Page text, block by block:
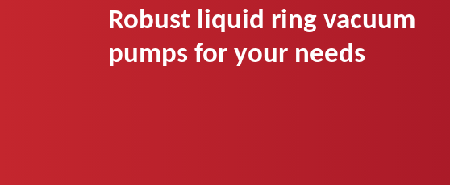
Robust liquid ring vacuum
pumps for your needs